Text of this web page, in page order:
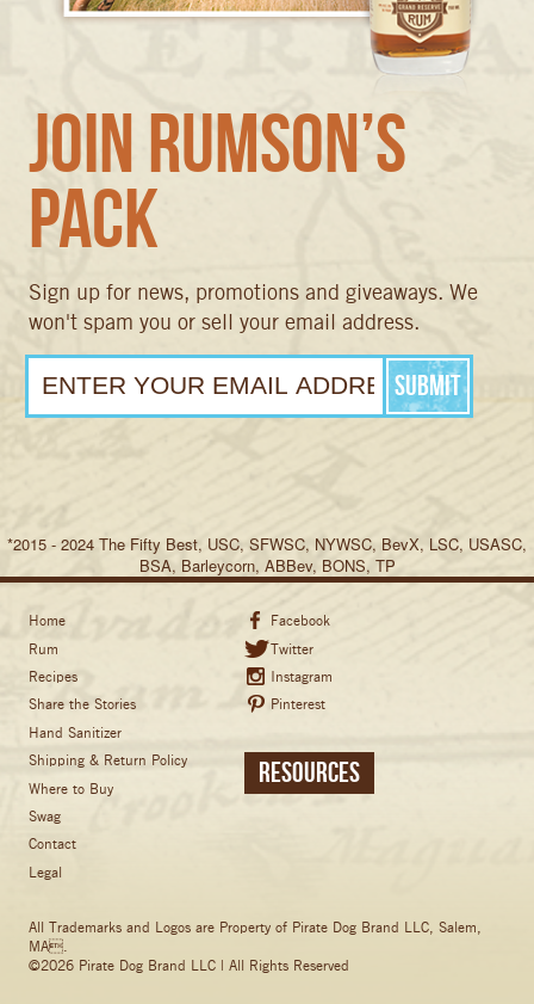
Join Rumson’s
Pack
Sign up for news, promotions and giveaways. We
won't spam you or sell your email address.
*2015 - 2024 The Fifty Best, USC, SFWSC, NYWSC, BevX, LSC, USASC,
BSA, Barleycorn, ABBev, BONS, TP
Home
Rum
Recipes
Share the Stories
Hand Sanitizer
Shipping & Return Policy
Where to Buy
Swag
Contact
Legal
Facebook
Twitter
Instagram
Pinterest
Resources
All Trademarks and Logos are Property of Pirate Dog Brand LLC, Salem,
MA.
©2026 Pirate Dog Brand LLC | All Rights Reserved